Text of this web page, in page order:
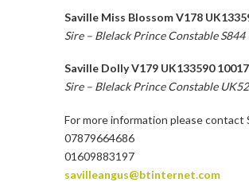
Saville Miss Blossom V178
Sire – Blelack Prince Constable
Saville Dolly V179 UK133590
Sire – Blelack Prince Constable
For more information please contact
07879664686
01609883197
savilleangus@btinternet.com